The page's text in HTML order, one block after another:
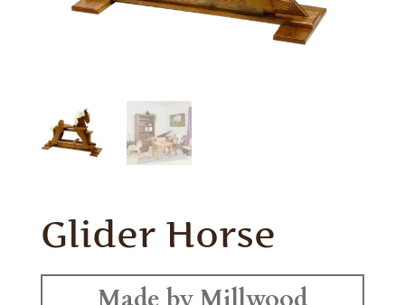
Glider Horse